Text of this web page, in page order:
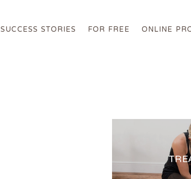
SUCCESS STORIES FOR FREE ONLINE